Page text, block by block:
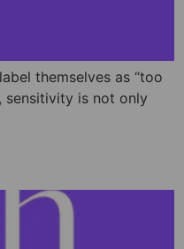
themselves as “too
sensitivity is not only